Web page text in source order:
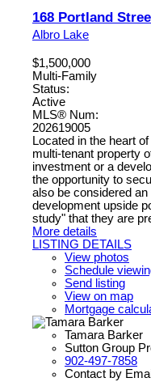
168 Portland
Albro Lake
$1,500,000
Multi-Family
Status:
Active
MLS® Num:
202619005
Located in the heart
multi-tenant property
investment or a
the opportunity to
also be considered
development upside
study" that they are
More details
LISTING DETAILS
View photos
Schedule
Send listing
View on map
Mortgage
Tamara Barker
Sutton Group
902-497-7858
Contact by